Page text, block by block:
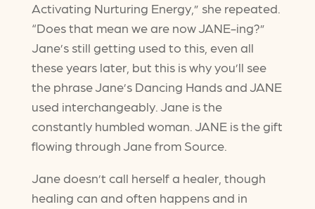
Activating Nurturing Energy,” she repeated.
“Does that mean we are now JANE-ing?”
Jane’s still getting used to this, even all
these years later, but this is why you’ll see
the phrase Jane’s Dancing Hands and JANE
used interchangeably. Jane is the
constantly humbled woman. JANE is the gift
flowing through Jane from Source.
Jane doesn’t call herself a healer, though
healing can and often happens and in